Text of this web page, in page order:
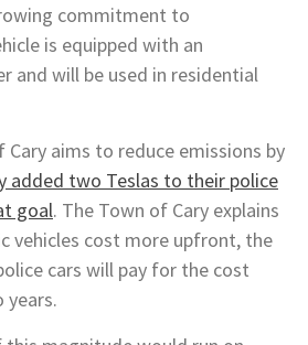
commitment to
is equipped with an
and will be used in residential
Cary aims to reduce emissions by
added two Teslas to their police
goal. The Town of Cary explains
vehicles cost more upfront, the
cars will pay for the cost
years.